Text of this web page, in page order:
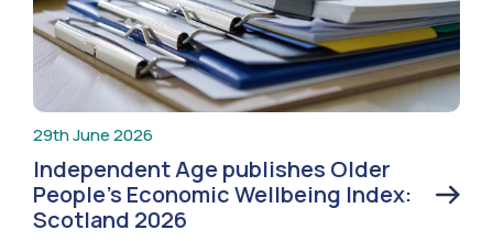
29th June 2026
Independent Age publishes Older
People’s Economic Wellbeing Index:
Scotland 2026